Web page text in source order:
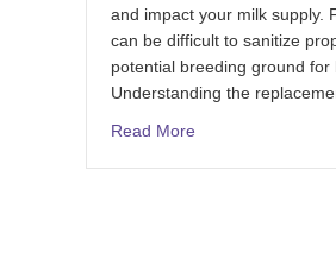
and impact your milk supply.
can be difficult to sanitize
potential breeding ground for
Understanding the
Read More